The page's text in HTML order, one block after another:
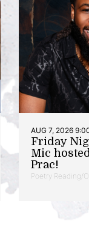
AUG 7, 2026
Friday
Mic
Prac!
Poetry Reading/